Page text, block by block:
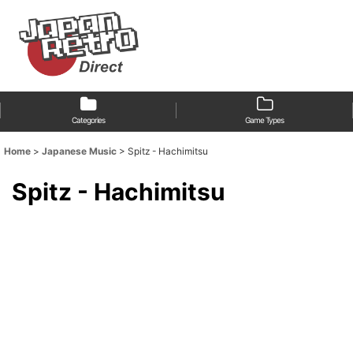
Categories Game Types
Home > Japanese Music > Spitz - Hachimitsu
Spitz - Hachimitsu